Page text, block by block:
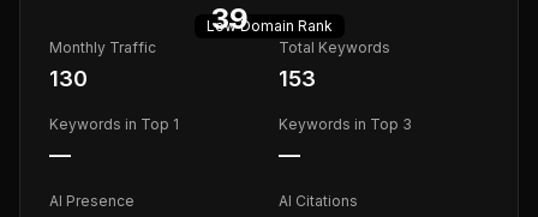
39
LowDomain Rank
Monthly Traffic
130
Total Keywords
153
Keywords in Top 1
—
Keywords in Top 3
—
AI Presence AI Citations